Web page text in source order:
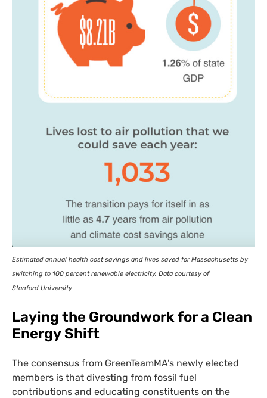
Estimated annual health cost savings and lives saved for Massachusetts by
switching to 100 percent renewable electricity. Data courtesy of
Stanford University
Laying the Groundwork for a Clean
Energy Shift
The consensus from GreenTeamMA’s newly elected
members is that divesting from fossil fuel
contributions and educating constituents on the